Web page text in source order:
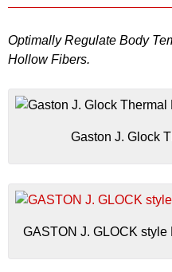
Optimally Regulate Body
Hollow Fibers.
Gaston J. Glock
GASTON J. GLOCK style